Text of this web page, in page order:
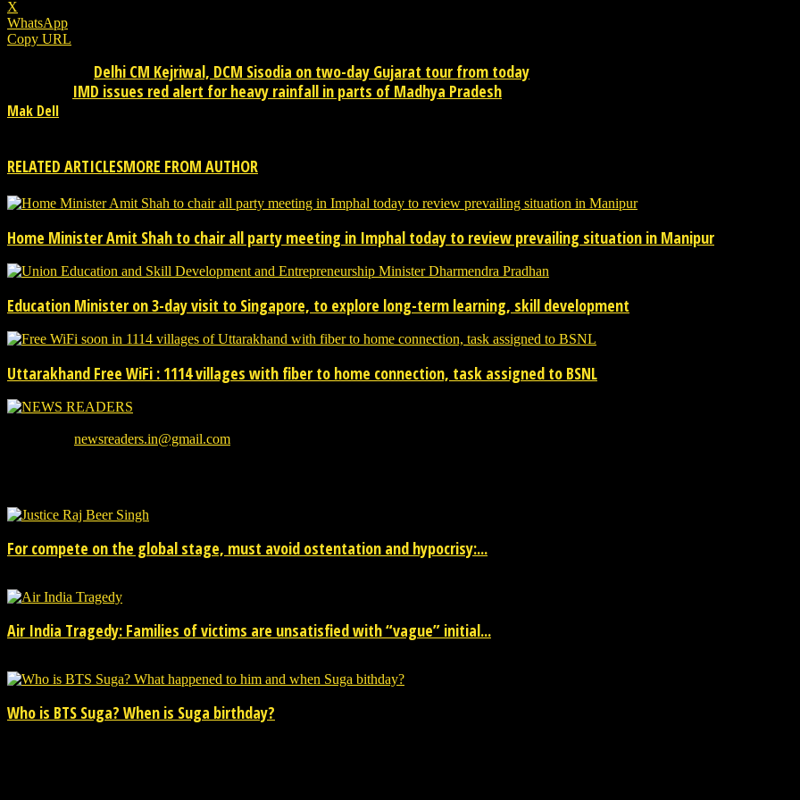
X
WhatsApp
Copy URL
Delhi CM Kejriwal, DCM Sisodia on two-day Gujarat tour from today
IMD issues red alert for heavy rainfall in parts of Madhya Pradesh
Mak Dell
RELATED ARTICLESMORE FROM AUTHOR
Home Minister Amit Shah to chair all party meeting in Imphal today to review prevailing situation in Manipur
Education Minister on 3-day visit to Singapore, to explore long-term learning, skill development
Uttarakhand Free WiFi : 1114 villages with fiber to home connection, task assigned to BSNL
newsreaders.in@gmail.com
For compete on the global stage, must avoid ostentation and hypocrisy:...
Air India Tragedy: Families of victims are unsatisfied with “vague” initial...
Who is BTS Suga? When is Suga birthday?